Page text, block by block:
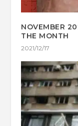
NOVEMBER
THE MONTH
2021/12/17